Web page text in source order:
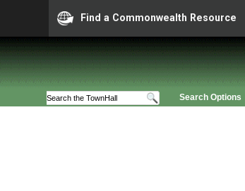
Find a Commonwealth Resource
Search Options